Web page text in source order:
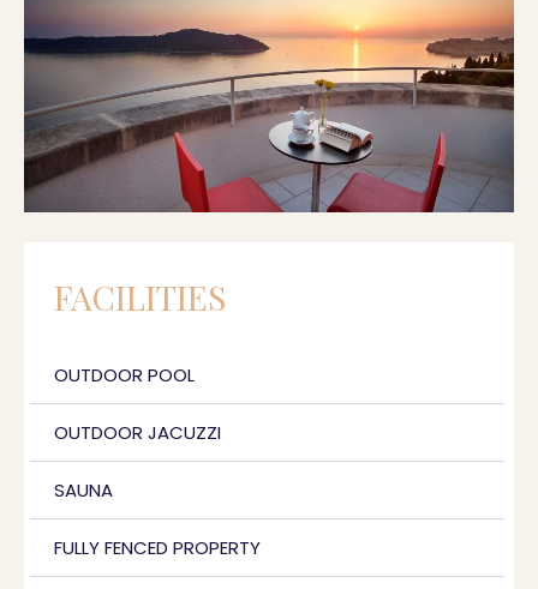
FACILITIES
OUTDOOR POOL
OUTDOOR JACUZZI
SAUNA
FULLY FENCED PROPERTY